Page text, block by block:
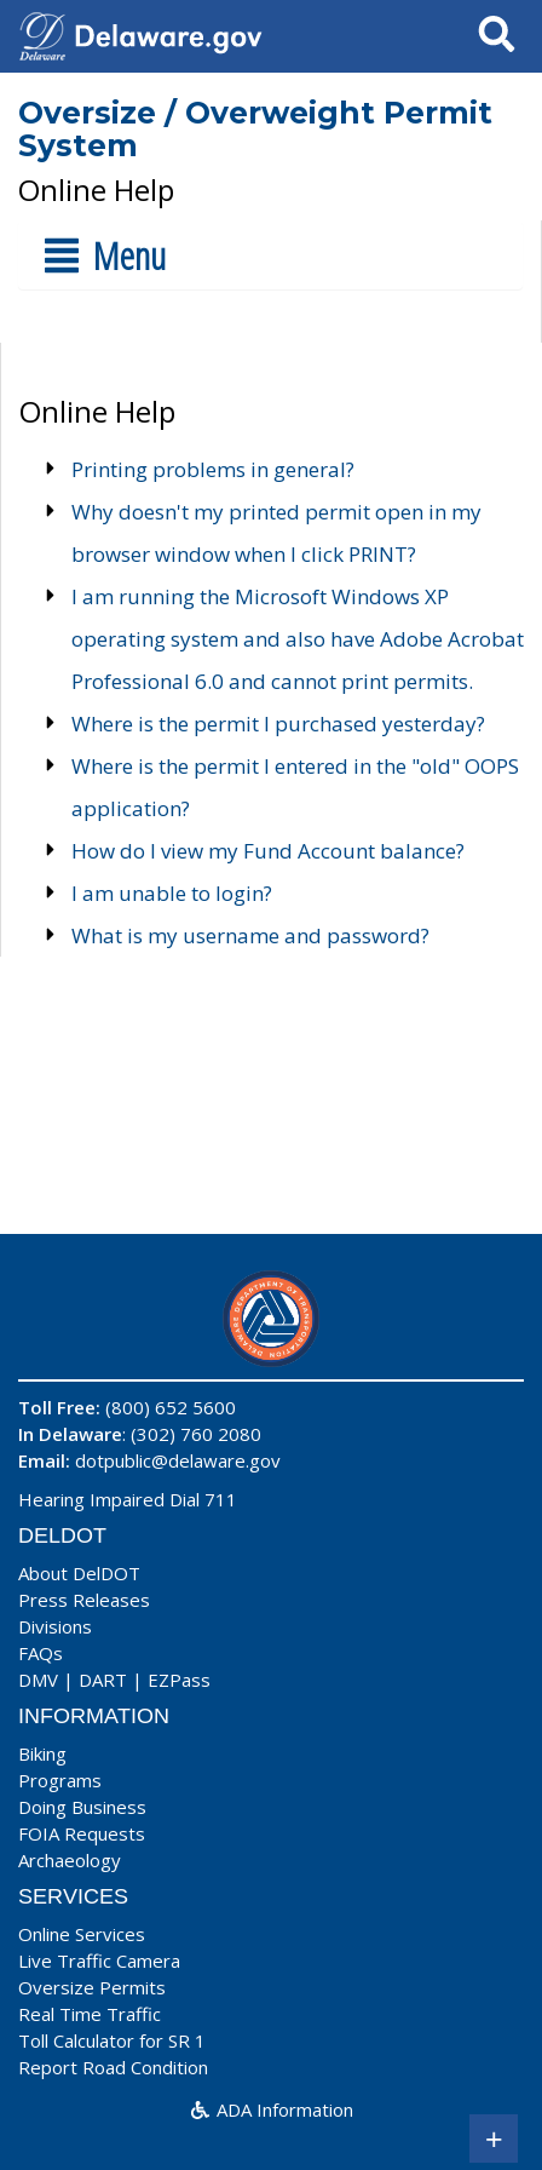
Search
Oversize / Overweight Permit
System
Online Help
Menu
Online Help
Printing problems in general?
Why doesn't my printed permit open in my
browser window when I click PRINT?
I am running the Microsoft Windows XP
operating system and also have Adobe Acrobat
Professional 6.0 and cannot print permits.
Where is the permit I purchased yesterday?
Where is the permit I entered in the "old" OOPS
application?
How do I view my Fund Account balance?
I am unable to login?
What is my username and password?
Toll Free: (800) 652 5600
In Delaware: (302) 760 2080
Email: dotpublic@delaware.gov
Hearing Impaired Dial 711
DELDOT
About DelDOT
Press Releases
Divisions
FAQs
DMV | DART | EZPass
INFORMATION
Biking
Programs
Doing Business
FOIA Requests
Archaeology
SERVICES
Online Services
Live Traffic Camera
Oversize Permits
Real Time Traffic
Toll Calculator for SR 1
Report Road Condition
ADA Information
+